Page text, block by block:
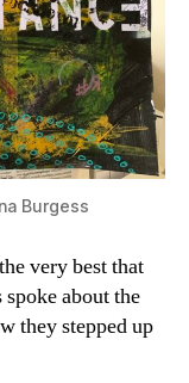
Burgess
very best that
about the
they stepped up